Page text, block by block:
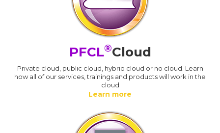
PFCL®Cloud
Private cloud, public cloud, hybrid cloud or no cloud. Learn
how all of our services, trainings and products will work in the
cloud
Learn more